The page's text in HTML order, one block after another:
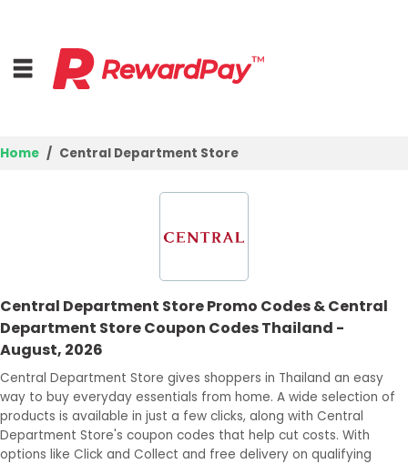
Best Deals
Login
Join Now
Home Central Department Store
Central Department Store Promo Codes & Central
Department Store Coupon Codes Thailand -
August, 2026
Central Department Store gives shoppers in Thailand an easy
way to buy everyday essentials from home. A wide selection of
products is available in just a few clicks, along with Central
Department Store's coupon codes that help cut costs. With
options like Click and Collect and free delivery on qualifying